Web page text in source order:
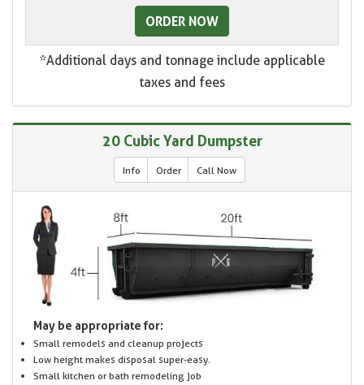
ORDER NOW
*Additional days and tonnage include applicable
taxes and fees
20 Cubic Yard Dumpster
Info Order Call Now
May be appropriate for:
Small remodels and cleanup projects
Low height makes disposal super-easy.
Small kitchen or bath remodeling job